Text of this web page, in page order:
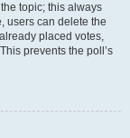
topic; this always
users can delete the
placed votes,
prevents the poll’s